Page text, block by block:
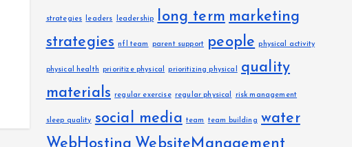
strategies leaders leadership long term marketing
strategies nfl team parent support people physical activity
physical health prioritize physical prioritizing physical
quality
materials regular exercise regular physical risk management
sleep quality social media team team building water
WebHosting WebsiteManagement